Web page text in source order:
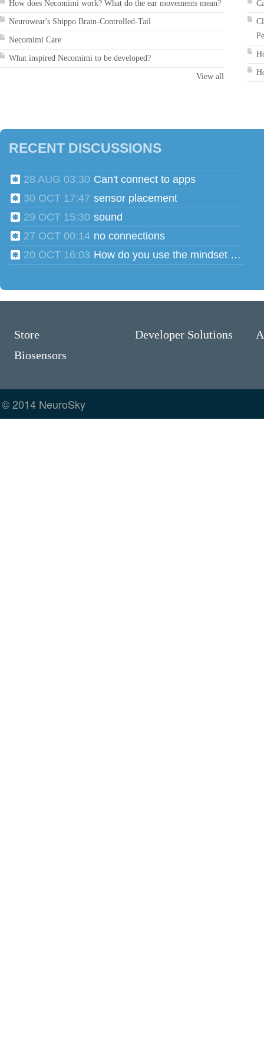
How does Necomimi work? What do the ear movements mean?
Neurowear's Shippo Brain-Controlled-Tail
Necomimi Care
What inspired Necomimi to be developed?
View all
RECENT DISCUSSIONS
28 AUG 03:30 Can't connect to apps
30 OCT 17:47 sensor placement
29 OCT 15:30 sound
27 OCT 00:14 no connections
20 OCT 16:03
How do you use the mindset head phones for multiple users?
Store
Biosensors
Developer Solutions
© 2014 NeuroSky